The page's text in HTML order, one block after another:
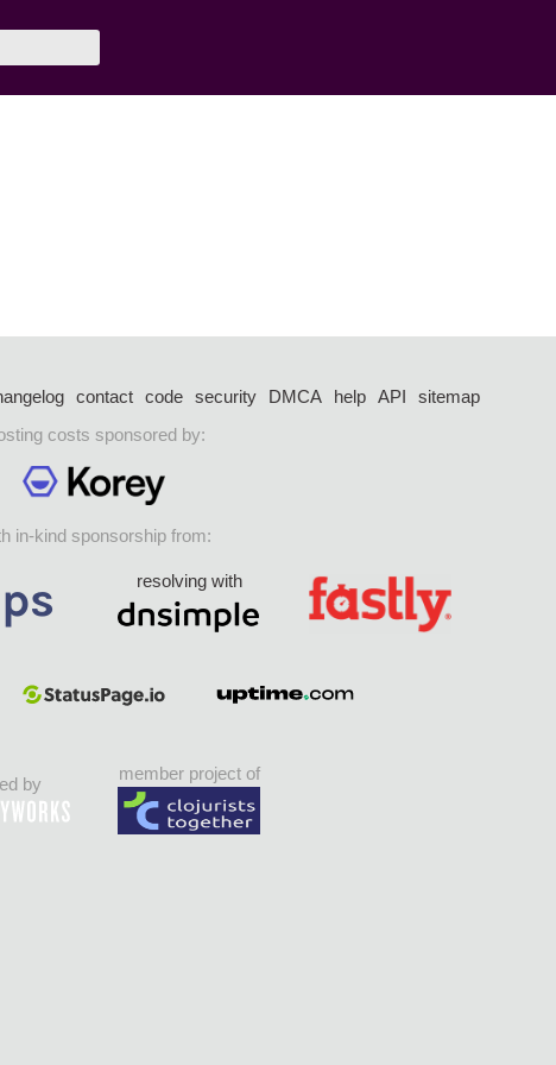
contact code security DMCA help API
sitemap
costs sponsored by:
in-kind sponsorship from:
resolving with
by
member project of